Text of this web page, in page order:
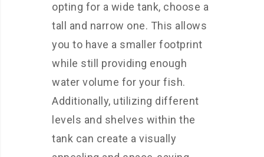
opting for a wide tank, choose a
tall and narrow one. This allows
you to have a smaller footprint
while still providing enough
water volume for your fish.
Additionally, utilizing different
levels and shelves within the
tank can create a visually